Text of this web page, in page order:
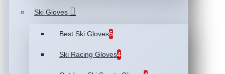
Ski Gloves
Best Ski Gloves6
Ski Racing Gloves4